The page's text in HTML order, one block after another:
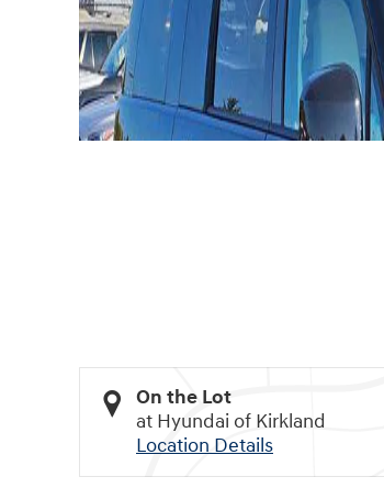
On the Lot
at Hyundai of Kirkland
Location Details